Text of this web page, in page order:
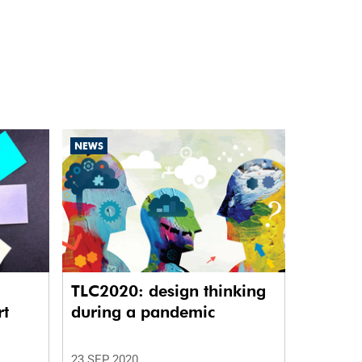
NEWS
TLC2020: design thinking
during a pandemic